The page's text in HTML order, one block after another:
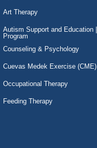
Art Therapy
Autism Support and Education
Program
Counseling & Psychology
Cuevas Medek Exercise (CME)
Occupational Therapy
Feeding Therapy